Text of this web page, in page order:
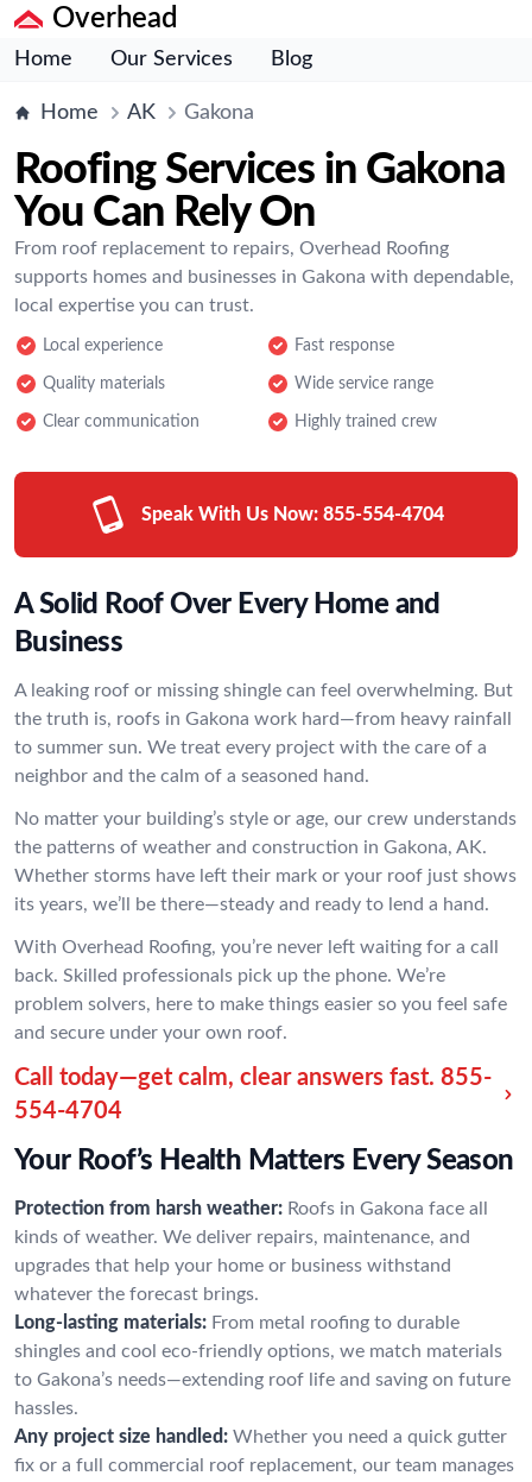
Overhead
Home Our Services Blog
Home AK Gakona
Roofing Services in Gakona
You Can Rely On
From roof replacement to repairs, Overhead Roofing
supports homes and businesses in Gakona with dependable,
local expertise you can trust.
Local experience Fast response
Quality materials Wide service range
Clear communication Highly trained crew
Speak With Us Now: 855-554-4704
A Solid Roof Over Every Home and
Business
A leaking roof or missing shingle can feel overwhelming. But
the truth is, roofs in Gakona work hard—from heavy rainfall
to summer sun. We treat every project with the care of a
neighbor and the calm of a seasoned hand.
No matter your building’s style or age, our crew understands
the patterns of weather and construction in Gakona, AK.
Whether storms have left their mark or your roof just shows
its years, we’ll be there—steady and ready to lend a hand.
With Overhead Roofing, you’re never left waiting for a call
back. Skilled professionals pick up the phone. We’re
problem solvers, here to make things easier so you feel safe
and secure under your own roof.
Call today—get calm, clear answers fast. 855-
554-4704
Your Roof’s Health Matters Every Season
Protection from harsh weather: Roofs in Gakona face all
kinds of weather. We deliver repairs, maintenance, and
upgrades that help your home or business withstand
whatever the forecast brings.
Long-lasting materials: From metal roofing to durable
shingles and cool eco-friendly options, we match materials
to Gakona’s needs—extending roof life and saving on future
hassles.
Any project size handled: Whether you need a quick gutter
fix or a full commercial roof replacement, our team manages